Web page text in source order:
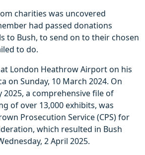
charities was uncovered
had passed donations
to Bush, to send on to their chosen
to do.
London Heathrow Airport on his
on Sunday, 10 March 2024. On
2025, a comprehensive file of
of over 13,000 exhibits, was
Prosecution Service (CPS) for
which resulted in Bush
2 April 2025.